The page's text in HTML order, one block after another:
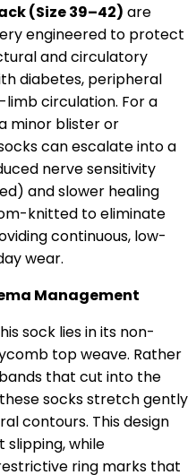
(Size 39–42) are
engineered to protect
and circulatory
diabetes, peripheral
circulation. For a
minor blister or
can escalate into a
nerve sensitivity
and slower healing
knitted to eliminate
continuous, low-
wear.
Management
sock lies in its non-
top weave. Rather
that cut into the
socks stretch gently
contours. This design
slipping, while
ring marks that